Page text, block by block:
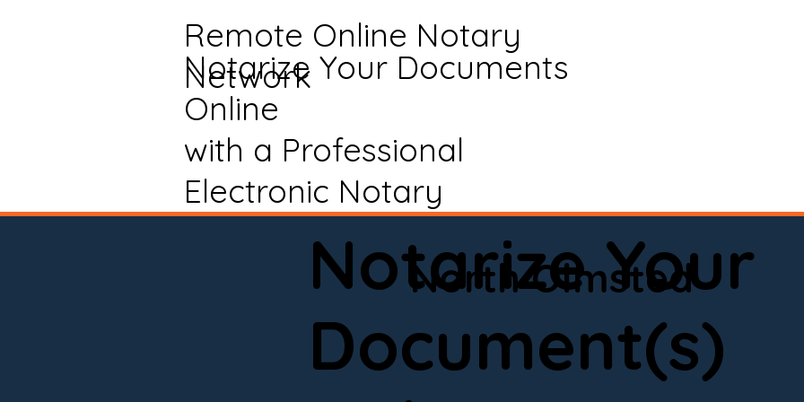
Remote Online Notary
Network
Notarize Your Documents
Online
with a Professional
Electronic Notary
Notarize Your
Document(s)
North Olmsted